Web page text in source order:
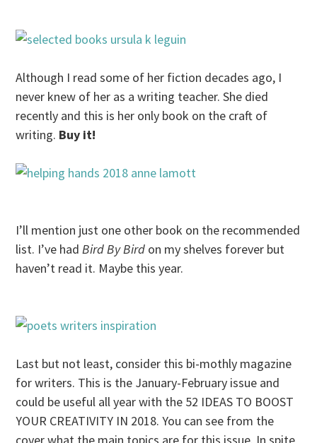
Although I read some of her fiction decades ago, I
never knew of her as a writing teacher. She died
recently and this is her only book on the craft of
writing. Buy it!
I’ll mention just one other book on the recommended
list. I’ve hadBird By Bird on my shelves forever but
haven’t read it. Maybe this year.
Last but not least, consider this bi-mothly magazine
for writers. This is the January-February issue and
could be useful all year with the 52 IDEAS TO BOOST
YOUR CREATIVITY IN 2018. You can see from the